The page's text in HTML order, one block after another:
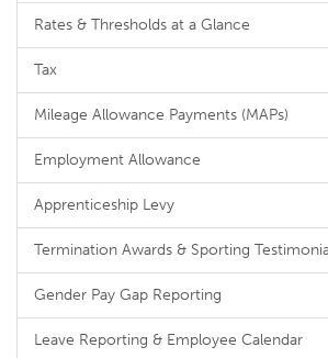
Rates & Thresholds at a Glance
Tax
Mileage Allowance Payments (MAPs)
Employment Allowance
Apprenticeship Levy
Termination Awards & Sporting
Gender Pay Gap Reporting
Leave Reporting & Employee Calendar